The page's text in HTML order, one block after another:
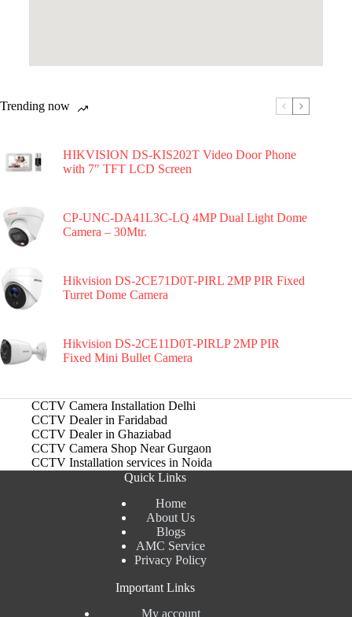
Trending now
HIKVISION DS-KIS202T Video Door Phone
with 7″ TFT LCD Screen
CP-UNC-DA41L3C-LQ 4MP Dual Light Dome
Camera – 30Mtr.
Hikvision DS-2CE71D0T-PIRL 2MP PIR Fixed
Turret Dome Camera
Hikvision DS-2CE11D0T-PIRLP 2MP PIR
Fixed Mini Bullet Camera
CCTV Camera Installation Delhi
CCTV Dealer in Faridabad
CCTV Dealer in Ghaziabad
CCTV Camera Shop Near Gurgaon
CCTV Installation services in Noida
Quick Links
Home
About Us
Blogs
AMC Service
Privacy Policy
Important Links
My account